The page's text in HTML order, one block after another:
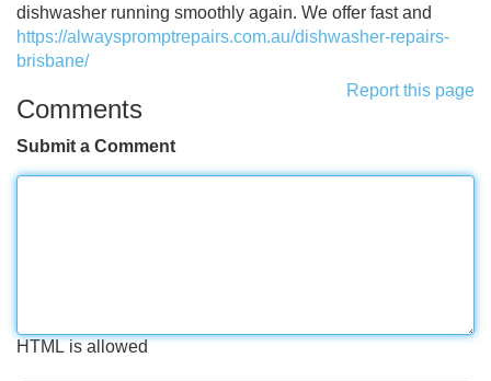
dishwasher running smoothly again. We offer fast and
https://alwayspromptrepairs.com.au/dishwasher-repairs-
brisbane/
Report this page
Comments
Submit a Comment
HTML is allowed